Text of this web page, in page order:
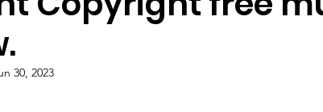
30, 2023